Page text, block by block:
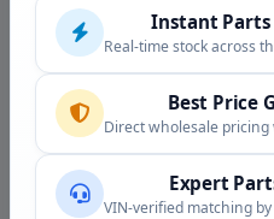
Replace expansion
Replace o-rings as
Install new compressor
Evacuate system under
Recharge with proper
Verify cooling
Instant
Real-time stock across
Best Price
Direct wholesale
Expert
VIN-verified matching